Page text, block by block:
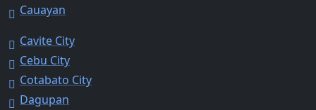
Cauayan
Cavite City
Cebu City
Cotabato City
Dagupan